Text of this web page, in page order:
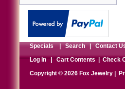
Specials|Search|Contact
Log In|Cart Contents|Check
Copyright © 2026 Fox Jewelry |